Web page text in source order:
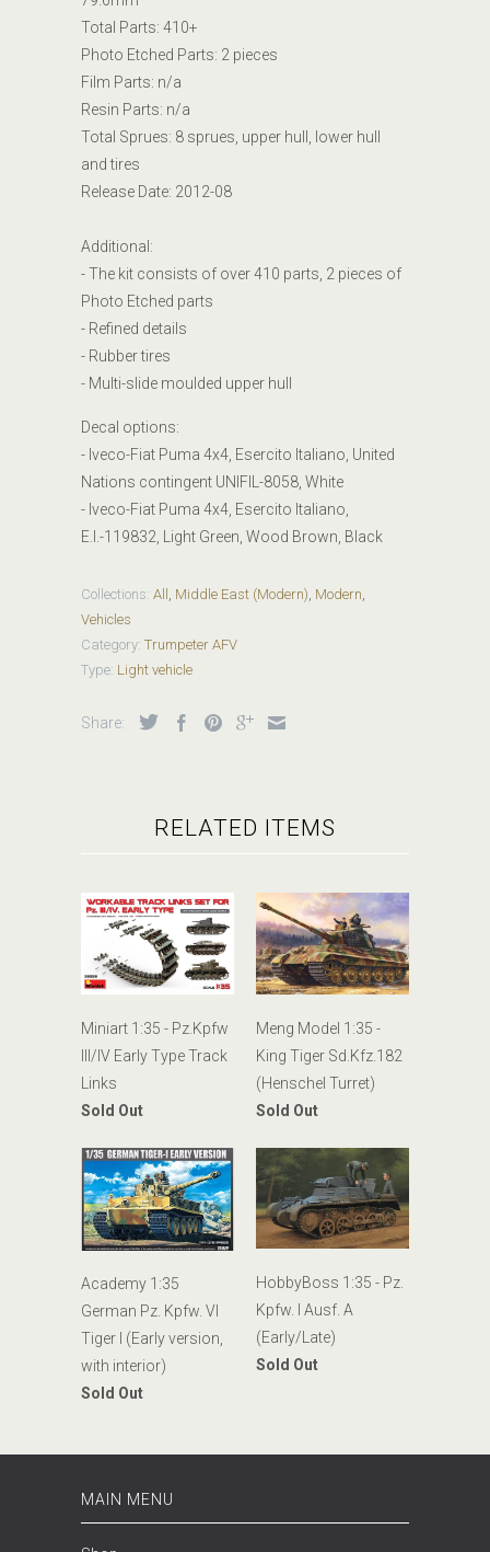
Total Parts: 410+
Photo Etched Parts: 2 pieces
Film Parts: n/a
Resin Parts: n/a
Total Sprues: 8 sprues, upper hull, lower hull
and tires
Release Date: 2012-08
Additional:
- The kit consists of over 410 parts, 2 pieces of
Photo Etched parts
- Refined details
- Rubber tires
- Multi-slide moulded upper hull
Decal options:
- Iveco-Fiat Puma 4x4, Esercito Italiano, United
Nations contingent UNIFIL-8058, White
- Iveco-Fiat Puma 4x4, Esercito Italiano,
E.I.-119832, Light Green, Wood Brown, Black
Collections: All , Middle East (Modern), Modern,
Vehicles
Category: Trumpeter AFV
Type: Light vehicle
Share:
RELATED ITEMS
Miniart 1:35 - Pz.Kpfw
III/IV Early Type Track
Links
Sold Out
Meng Model 1:35 -
King Tiger Sd.Kfz.182
(Henschel Turret)
Sold Out
Academy 1:35
German Pz. Kpfw. VI
Tiger I (Early version,
with interior)
Sold Out
HobbyBoss 1:35 - Pz.
Kpfw. I Ausf. A
(Early/Late)
Sold Out
MAIN MENU